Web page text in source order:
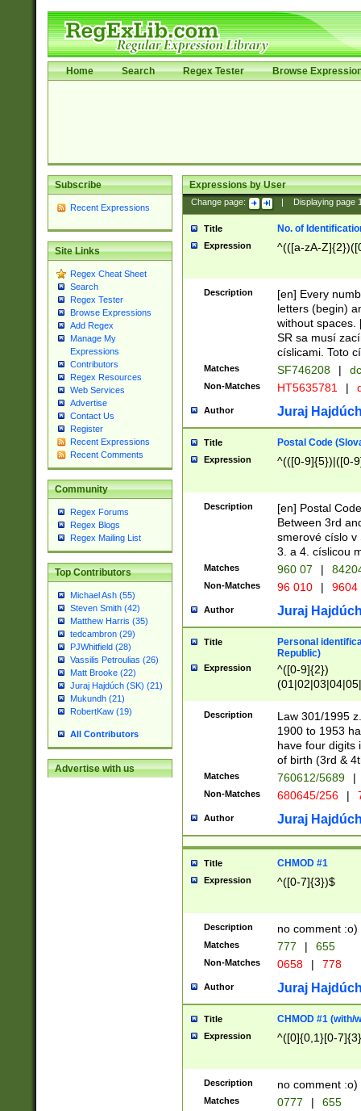
Home Search Regex Tester Browse
Subscribe
Recent Expressions
Site Links
Regex Cheat Sheet
Search
Regex Tester
Browse Expressions
Add Regex
Manage My
Expressions
Contributors
Regex Resources
Web Services
Advertise
Contact Us
Register
Recent Expressions
Recent Comments
Community
Regex Forums
Regex Blogs
Regex Mailing List
Top Contributors
Michael Ash (55)
Steven Smith (42)
Matthew Harris (35)
tedcambron (29)
PJWhitfield (28)
Vassilis Petroulias (26)
Matt Brooke (22)
Juraj Hajdúch (SK) (21)
Mukundh (21)
RobertKaw (19)
All Contributors
Advertise with us
Expressions by User
Change page: Displaying page
Title No. of
Expression ^(([a-zA-
Description
[en] Every
letters (begin)
without spaces.
SR sa musí
císlicami. Toto
Matches SF746208 |
Non-Matches HT5635781 |
Author Juraj
Title Postal Code
Expression ^(([0-9]{5})|([0-
Description
[en] Postal
Between 3rd
smerové císlo v
3. a 4. císlicou
Matches 960 07 |
Non-Matches 96 010 | 9604
Author Juraj
Title
Personal
Republic)
Expression
^([0-9]{2})
1]{1}))/([0-
Description
Law 301/1995
1900 to 1953
have four digits
of birth (3rd &
Matches 760612/5689 |
Non-Matches 680645/256 |
Author Juraj
Title CHMOD #1
Expression ^([0-7]{3})$
Description no comment :o)
Matches 777 | 655
Non-Matches 0658 | 778
Author Juraj
Title CHMOD #1 (with/
Expression ^([0]{0,1}[0-
Description no comment :o)
Matches 0777 | 655